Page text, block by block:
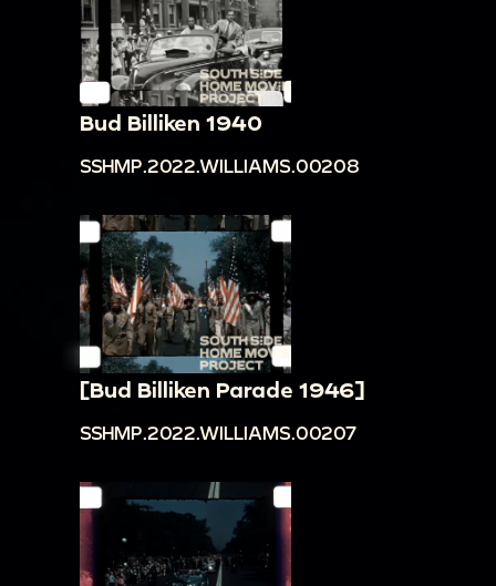
Bud Billiken 1940
SSHMP.2022.WILLIAMS.00208
[Bud Billiken Parade 1946]
SSHMP.2022.WILLIAMS.00207